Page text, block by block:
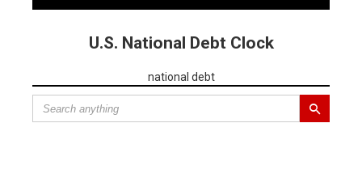
U.S. National Debt Clock
national debt